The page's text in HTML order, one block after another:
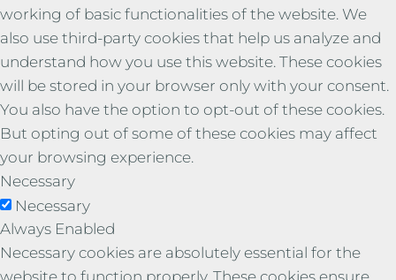
working of basic functionalities of the website. We
also use third-party cookies that help us analyze and
understand how you use this website. These cookies
will be stored in your browser only with your consent.
You also have the option to opt-out of these cookies.
But opting out of some of these cookies may affect
your browsing experience.
Necessary
Necessary
Always Enabled
Necessary cookies are absolutely essential for the
website to function properly. These cookies ensure